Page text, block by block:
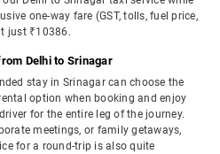
one-way fare (GST, tolls, fuel price,
just ₹10386.
Delhi to Srinagar
stay in Srinagar can choose the
option when booking and enjoy
for the entire leg of the journey.
meetings, or family getaways,
for a round-trip is also quite